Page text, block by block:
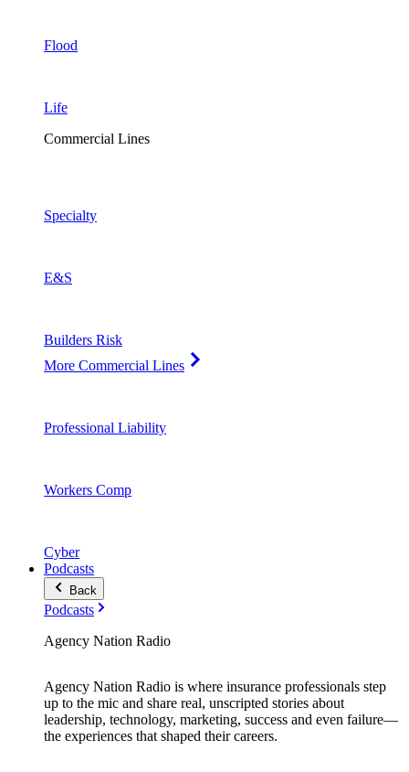
Flood
Life
Commercial Lines
Specialty
E&S
Builders Risk
More Commercial Lines
Professional Liability
Workers Comp
Cyber
Podcasts
Back
Podcasts
Agency Nation Radio
Agency Nation Radio is where insurance professionals step
up to the mic and share real, unscripted stories about
leadership, technology, marketing, success and even failure—
the experiences that shaped their careers.